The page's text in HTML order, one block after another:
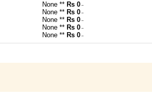
None ** Rs 0 ~
None ** Rs 0 ~
None ** Rs 0 ~
None ** Rs 0 ~
None ** Rs 0 ~